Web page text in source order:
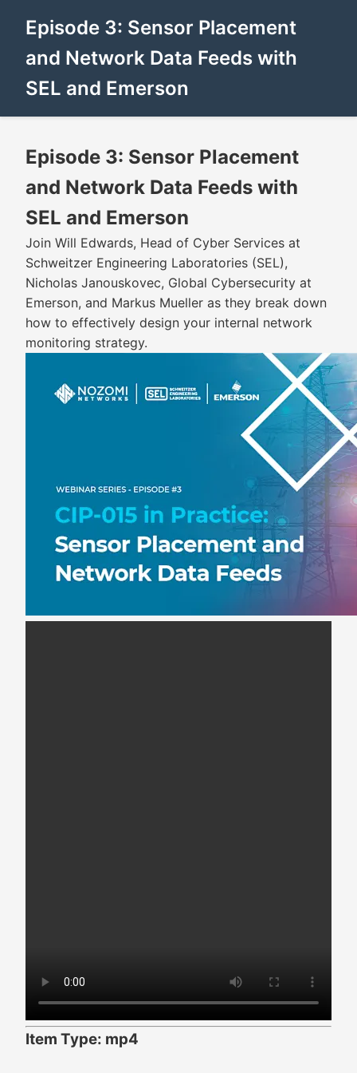
Episode 3: Sensor Placement
and Network Data Feeds with
SEL and Emerson
Episode 3: Sensor Placement
and Network Data Feeds with
SEL and Emerson
Join Will Edwards, Head of Cyber Services at
Schweitzer Engineering Laboratories (SEL),
Nicholas Janouskovec, Global Cybersecurity at
Emerson, and Markus Mueller as they break down
how to effectively design your internal network
monitoring strategy.
Item Type: mp4